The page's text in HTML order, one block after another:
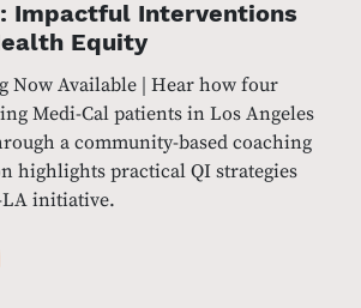
Impactful Interventions
Equity
Now Available | Hear how four
Medi-Cal patients in Los Angeles
a community-based coaching
highlights practical QI strategies
LA initiative.
CQC WEBINAR: IMPACTFUL